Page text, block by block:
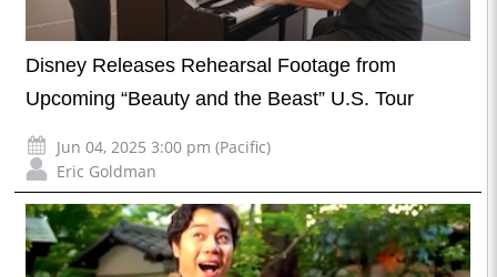
Disney Releases Rehearsal Footage from
Upcoming “Beauty and the Beast” U.S. Tour
Jun 04, 2025 3:00 pm (Pacific)
Eric Goldman